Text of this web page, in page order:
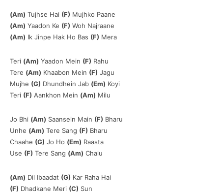
(Am) Tujhse Hai (F) Mujhko Paane
(Am) Yaadon Ke (F) Woh Najraane
(Am) Ik Jinpe Hak Ho Bas (F) Mera
Teri (Am) Yaadon Mein (F) Rahu
Tere (Am) Khaabon Mein (F) Jagu
Mujhe (G) Dhundhein Jab (Em) Koyi
Teri (F) Aankhon Mein (Am) Milu
Jo Bhi (Am) Saansein Main (F) Bharu
Unhe (Am) Tere Sang (F) Bharu
Chaahe (G) Jo Ho (Em) Raasta
Use (F) Tere Sang (Am) Chalu
(Am) Dil Ibaadat (G) Kar Raha Hai
(F) Dhadkane Meri (C) Sun